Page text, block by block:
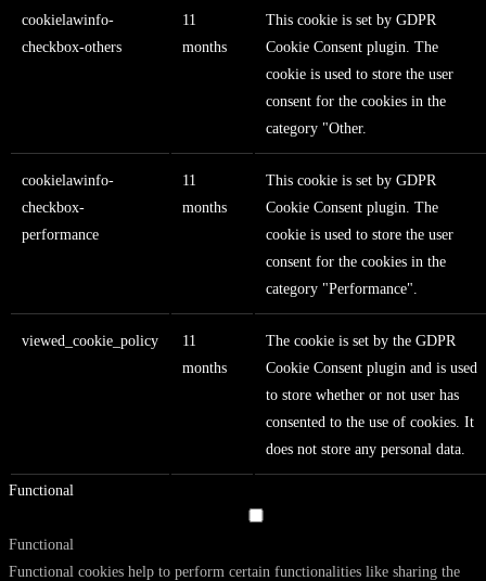
cookielawinfo-
checkbox-others
11
months
This cookie is set by GDPR
Cookie Consent plugin. The
cookie is used to store the user
consent for the cookies in the
category "Other.
cookielawinfo-
checkbox-
performance
11
months
This cookie is set by GDPR
Cookie Consent plugin. The
cookie is used to store the user
consent for the cookies in the
category "Performance".
viewed_cookie_policy
11
months
The cookie is set by the GDPR
Cookie Consent plugin and is used
to store whether or not user has
consented to the use of cookies. It
does not store any personal data.
Functional
Functional
Functional cookies help to perform certain functionalities like sharing the